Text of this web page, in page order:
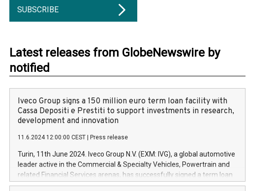
SUBSCRIBE
Latest releases from GlobeNewswire by
notified
Iveco Group signs a 150 million euro term loan facility with
Cassa Depositi e Prestiti to support investments in research,
development and innovation
11.6.2024 12:00:00 CEST Press release
Turin, 11th June 2024. Iveco Group N.V. (EXM: IVG), a global automotive
leader active in the Commercial & Specialty Vehicles, Powertrain and
related Financial Services arenas, has successfully signed a term loan
facility of 150 million euros with Cassa Depositi e Prestiti (CDP), for the